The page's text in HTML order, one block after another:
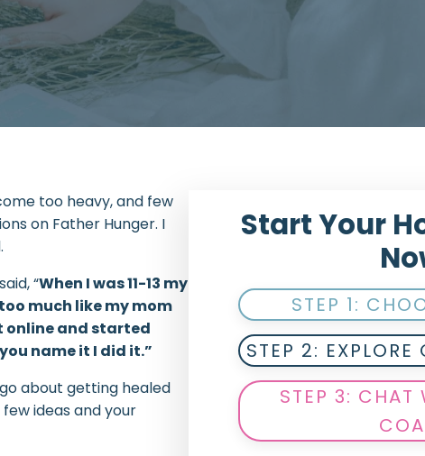
too heavy, and few
on Father Hunger. I
“When I was 11-13 my
much like my mom
online and started
name it I did it.”
about getting healed
few ideas and your
Start Your
STEP 1:
STEP 2: EXPLORE
STEP 3: CHAT